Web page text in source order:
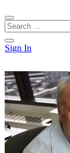
Sign In